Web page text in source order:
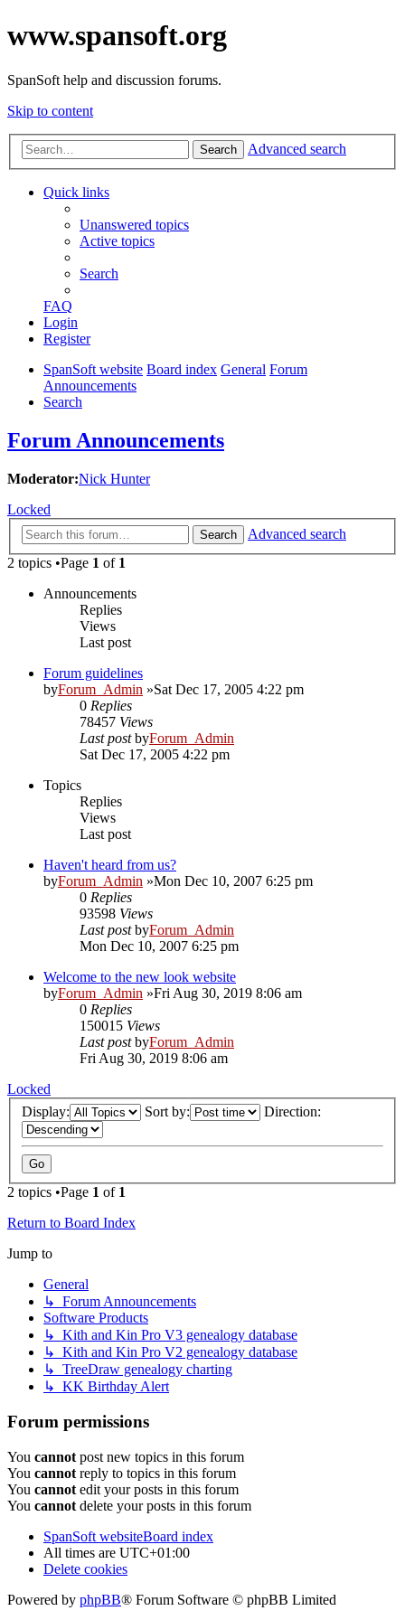
www.spansoft.org
SpanSoft help and discussion forums.
Skip to content
Search Advanced search
Quick links
Unanswered topics
Active topics
Search
FAQ
Login
Register
SpanSoft website Board index General Forum
Announcements
Search
Forum Announcements
Moderator:Nick Hunter
Locked
Search
Advanced search
2 topics •Page 1 of 1
Announcements
Replies
Views
Last post
Forum guidelines
byForum_Admin »Sat Dec 17, 2005 4:22 pm
0 Replies
78457 Views
Last postbyForum_Admin
Sat Dec 17, 2005 4:22 pm
Topics
Replies
Views
Last post
Haven't heard from us?
byForum_Admin »Mon Dec 10, 2007 6:25 pm
0 Replies
93598 Views
Last postbyForum_Admin
Mon Dec 10, 2007 6:25 pm
Welcome to the new look website
byForum_Admin »Fri Aug 30, 2019 8:06 am
0 Replies
150015 Views
Last postbyForum_Admin
Fri Aug 30, 2019 8:06 am
Locked
Display:
Sort by: Direction:
2 topics •Page 1 of 1
Return to Board Index
Jump to
General
↳ Forum Announcements
Software Products
↳ Kith and Kin Pro V3 genealogy database
↳ Kith and Kin Pro V2 genealogy database
↳ TreeDraw genealogy charting
↳ KK Birthday Alert
Forum permissions
You cannot post new topics in this forum
You cannot reply to topics in this forum
You cannot edit your posts in this forum
You cannot delete your posts in this forum
SpanSoft websiteBoard index
All times are UTC+01:00
Delete cookies
Powered by phpBB® Forum Software © phpBB Limited